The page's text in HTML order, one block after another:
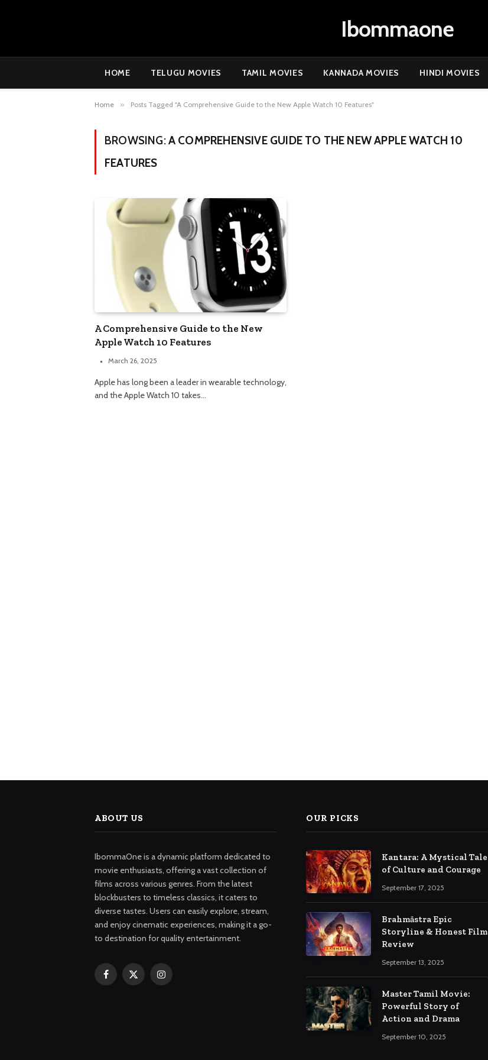
Ibommaone
HOME TELUGU MOVIES TAMIL MOVIES KANNADA MOVIES HINDI MOVIES
Home » Posts Tagged "A Comprehensive Guide to the New Apple Watch 10 Features"
BROWSING:A COMPREHENSIVE GUIDE TO THE NEW APPLE WATCH 10
FEATURES
A Comprehensive Guide to the New
Apple Watch 10 Features
March 26, 2025
Apple has long been a leader in wearable technology,
and the Apple Watch 10 takes…
ABOUT US
IbommaOne is a dynamic platform dedicated to
movie enthusiasts, offering a vast collection of
films across various genres. From the latest
blockbusters to timeless classics, it caters to
diverse tastes. Users can easily explore, stream,
and enjoy cinematic experiences, making it a go-
to destination for quality entertainment.
Facebook
X
Instagram
OUR PICKS
Kantara: A Mystical Tale
of Culture and Courage
September 17, 2025
Brahmāstra Epic
Storyline & Honest Film
Review
September 13, 2025
Master Tamil Movie:
Powerful Story of
Action and Drama
September 10, 2025